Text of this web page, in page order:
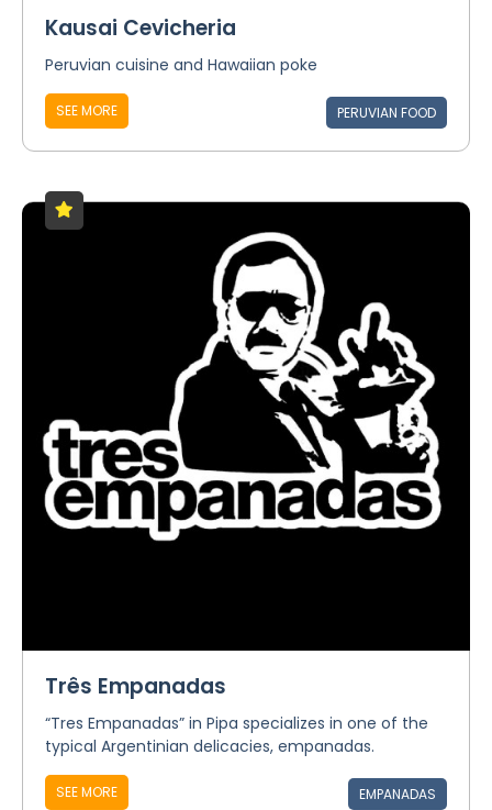
Kausai Cevicheria
Peruvian cuisine and Hawaiian poke
SEE MORE PERUVIAN FOOD
Três Empanadas
“Tres Empanadas” in Pipa specializes in one of the
typical Argentinian delicacies, empanadas.
SEE MORE EMPANADAS